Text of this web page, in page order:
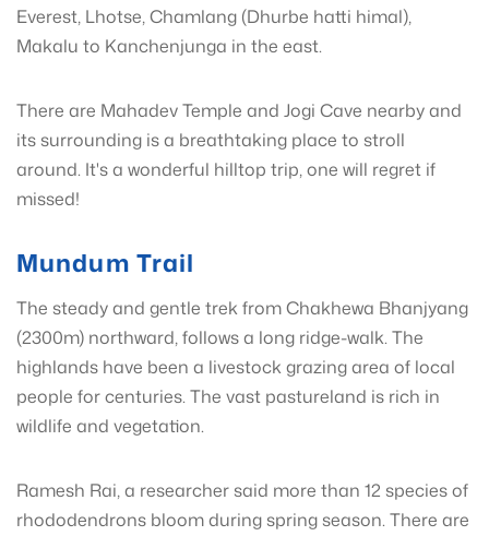
Everest, Lhotse, Chamlang (Dhurbe hatti himal),
Makalu to Kanchenjunga in the east.
There are Mahadev Temple and Jogi Cave nearby and
its surrounding is a breathtaking place to stroll
around. It's a wonderful hilltop trip, one will regret if
missed!
Mundum Trail
The steady and gentle trek from Chakhewa Bhanjyang
(2300m) northward, follows a long ridge-walk. The
highlands have been a livestock grazing area of local
people for centuries. The vast pastureland is rich in
wildlife and vegetation.
Ramesh Rai, a researcher said more than 12 species of
rhododendrons bloom during spring season. There are